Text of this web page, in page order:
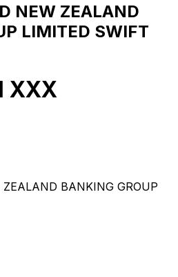
NEW ZEALAND
LIMITED SWIFT
XXX
BANKING GROUP